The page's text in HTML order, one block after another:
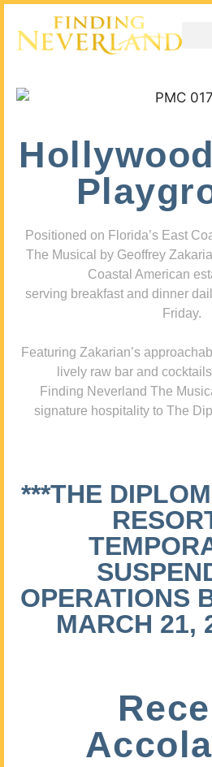
Positioned on Florida’s East
The Musical by Geoffrey
Coastal American
serving breakfast and dinner
Friday.
Featuring Zakarian’s
lively raw bar and
Finding Neverland The
signature hospitality to The
***THE
OPERATIONS
MARCH 21,